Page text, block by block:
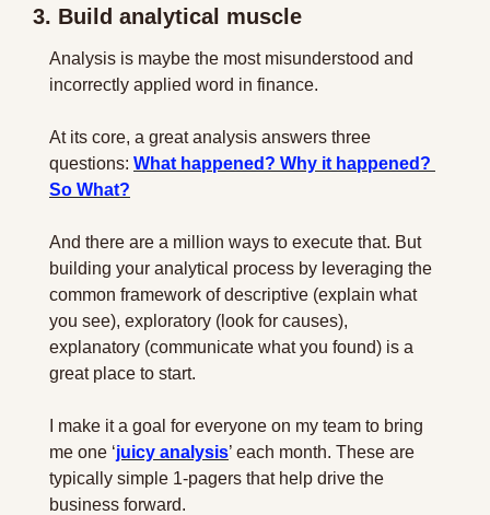
3. Build analytical muscle
Analysis is maybe the most misunderstood and
incorrectly applied word in finance.
At its core, a great analysis answers three
questions: What happened? Why it happened?
So What?
And there are a million ways to execute that. But
building your analytical process by leveraging the
common framework of descriptive (explain what
you see), exploratory (look for causes),
explanatory (communicate what you found) is a
great place to start.
I make it a goal for everyone on my team to bring
me one ‘juicy analysis’ each month. These are
typically simple 1-pagers that help drive the
business forward.